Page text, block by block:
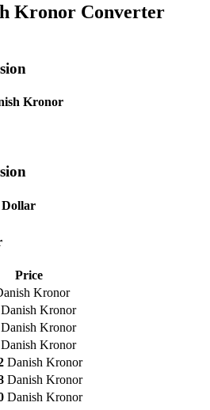
Kronor Converter
Kronor
Dollar
Price
Kronor
Danish Kronor
Danish Kronor
Danish Kronor
Danish Kronor
Danish Kronor
Danish Kronor